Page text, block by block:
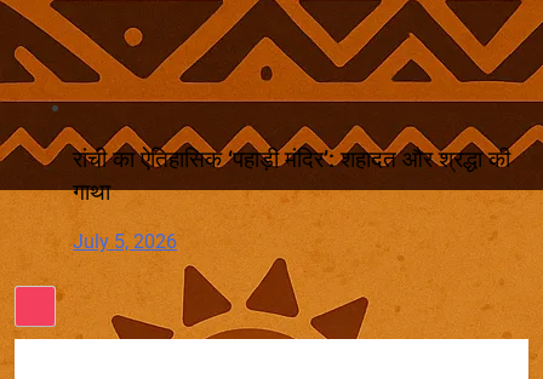
रांची का ऐतिहासिक ‘पहाड़ी मंदिर’: शहादत और श्रद्धा की
गाथा
July 5, 2026